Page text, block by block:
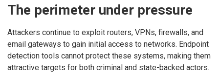
The perimeter under pressure
Attackers continue to exploit routers, VPNs, firewalls, and
email gateways to gain initial access to networks. Endpoint
detection tools cannot protect these systems, making them
attractive targets for both criminal and state-backed actors.